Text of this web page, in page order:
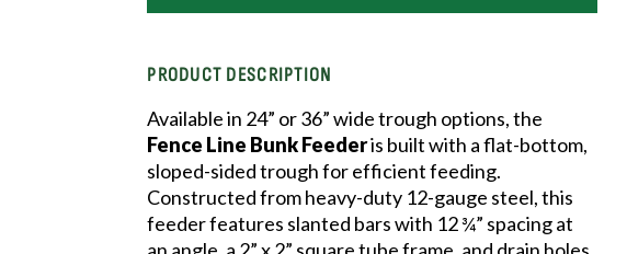
PRODUCT DESCRIPTION
Available in 24” or 36” wide trough options, the
Fence Line Bunk Feederis built with a flat-bottom,
sloped-sided trough for efficient feeding.
Constructed from heavy-duty 12-gauge steel, this
feeder features slanted bars with 12 ¾” spacing at
an angle, a 2” x 2” square tube frame, and drain holes